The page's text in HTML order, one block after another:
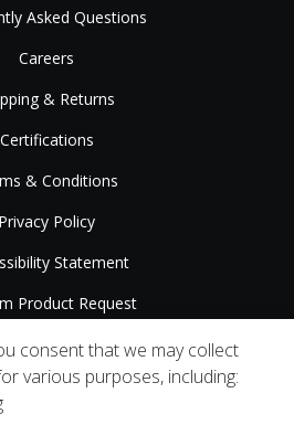
Asked Questions
Careers
& Returns
Certifications
& Conditions
Privacy Policy
Statement
Product Request
Releases
consent that we may collect
various purposes, including: